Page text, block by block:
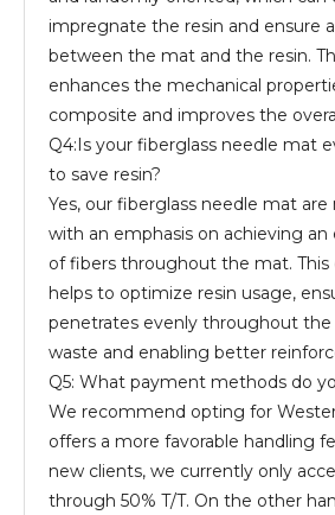
impregnate the resin and ensure
between the mat and the resin.
enhances the mechanical
composite and improves the
Q4:Is your fiberglass needle mat
to save resin?
Yes, our fiberglass needle mat
with an emphasis on achieving
of fibers throughout the mat. This
helps to optimize resin usage,
penetrates evenly throughout
waste and enabling better
Q5: What payment methods do
We recommend opting for
offers a more favorable handling
new clients, we currently only
through 50% T/T. On the other